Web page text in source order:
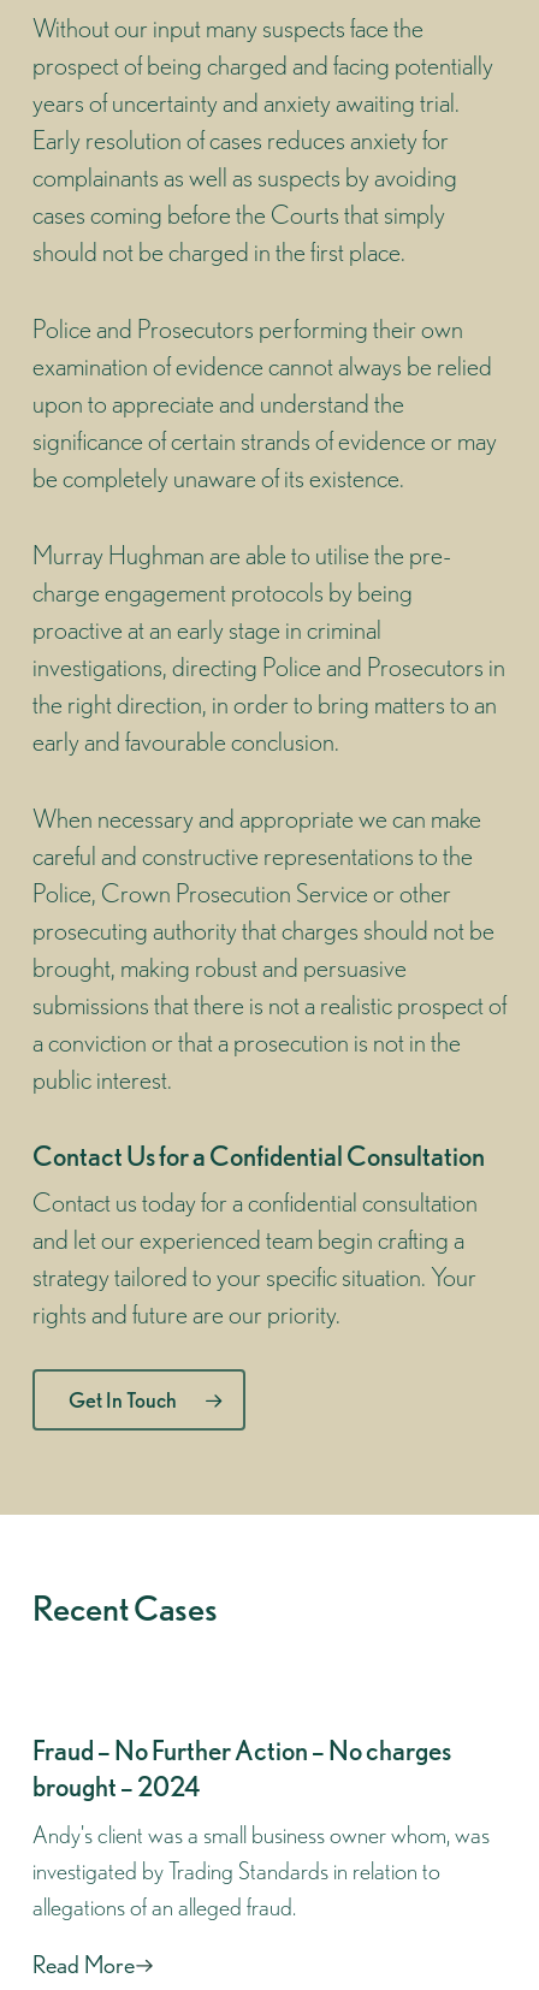
Without our input many suspects face the
prospect of being charged and facing potentially
years of uncertainty and anxiety awaiting trial.
Early resolution of cases reduces anxiety for
complainants as well as suspects by avoiding
cases coming before the Courts that simply
should not be charged in the first place.
Police and Prosecutors performing their own
examination of evidence cannot always be relied
upon to appreciate and understand the
significance of certain strands of evidence or may
be completely unaware of its existence.
Murray Hughman are able to utilise the pre-
charge engagement protocols by being
proactive at an early stage in criminal
investigations, directing Police and Prosecutors in
the right direction, in order to bring matters to an
early and favourable conclusion.
When necessary and appropriate we can make
careful and constructive representations to the
Police, Crown Prosecution Service or other
prosecuting authority that charges should not be
brought, making robust and persuasive
submissions that there is not a realistic prospect of
a conviction or that a prosecution is not in the
public interest.
Contact Us for a Confidential Consultation
Contact us today for a confidential consultation
and let our experienced team begin crafting a
strategy tailored to your specific situation. Your
rights and future are our priority.
Get In Touch
Recent Cases
Fraud – No Further Action – No charges
brought – 2024
Andy's client was a small business owner whom, was
investigated by Trading Standards in relation to
allegations of an alleged fraud.
Read More